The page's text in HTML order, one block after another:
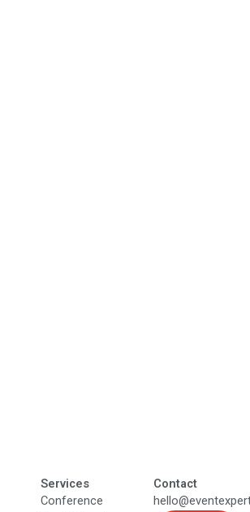
Services
Conference
Contact